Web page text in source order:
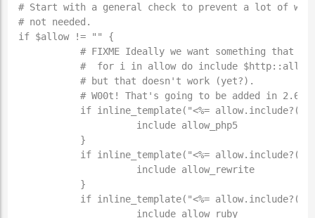
# Start with a general check to prevent a lot of
# not needed.
if $allow != "" {
# FIXME Ideally we want something that
#  for i in allow do include
           # but that doesn't work (yet?).
# W00t! That's going to be added in 2.6!
if inline_template("<%=
                     include allow_php5
           }
if inline_template("<%=
                     include allow_rewrite
           }
if inline_template("<%=
                     include allow_ruby